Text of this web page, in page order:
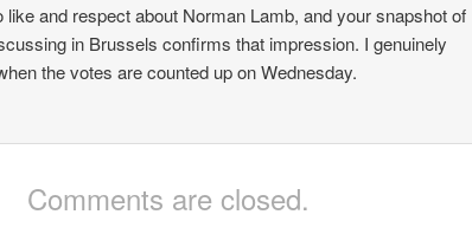
like and respect about Norman Lamb, and your snapshot of
in Brussels confirms that impression. I genuinely
the votes are counted up on Wednesday.
Comments are closed.